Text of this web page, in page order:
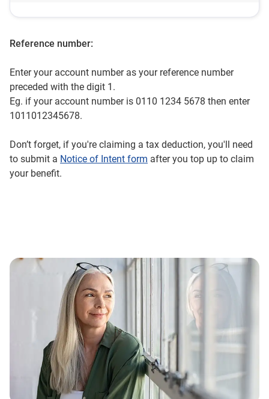
Reference number:
Enter your account number as your reference number
preceded with the digit 1.
Eg. if your account number is 0110 1234 5678 then enter
1011012345678.
Don’t forget, if you're claiming a tax deduction, you'll need
to submit a Notice of Intent form after you top up to claim
your benefit.